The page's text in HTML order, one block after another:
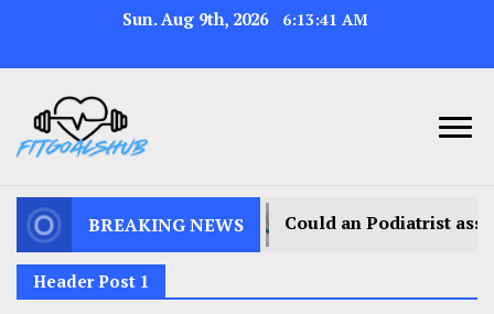
Sun. Aug 9th, 2026 6:13:44 AM
BREAKING NEWS
Could an Podiatrist assist you in walking with less
Header Post 1